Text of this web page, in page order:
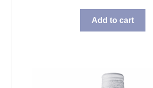
Add to cart